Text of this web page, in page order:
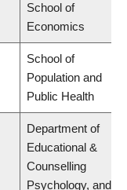
School of
Economics
School of
Population and
Public Health
Department of
Educational &
Counselling
Psychology, and